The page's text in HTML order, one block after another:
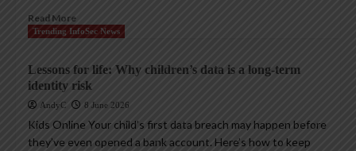
Read More
Trending InfoSec News
Lessons for life: Why children’s data is a long-term
identity risk
AndyC 8 June 2026
Kids Online Your child’s first data breach may happen before
they’ve even opened a bank account. Here’s how to keep